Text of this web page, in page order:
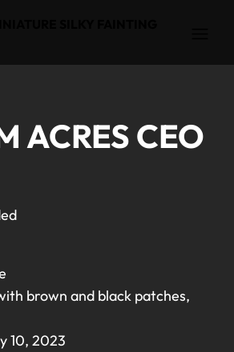
ACRES CEO
brown and black patches,
10, 2023